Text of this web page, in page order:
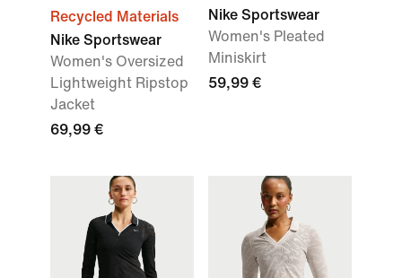
Recycled Materials
Nike Sportswear
Women's Oversized
Lightweight Ripstop
Jacket
69,99 €
Nike Sportswear
Women's Pleated
Miniskirt
59,99 €